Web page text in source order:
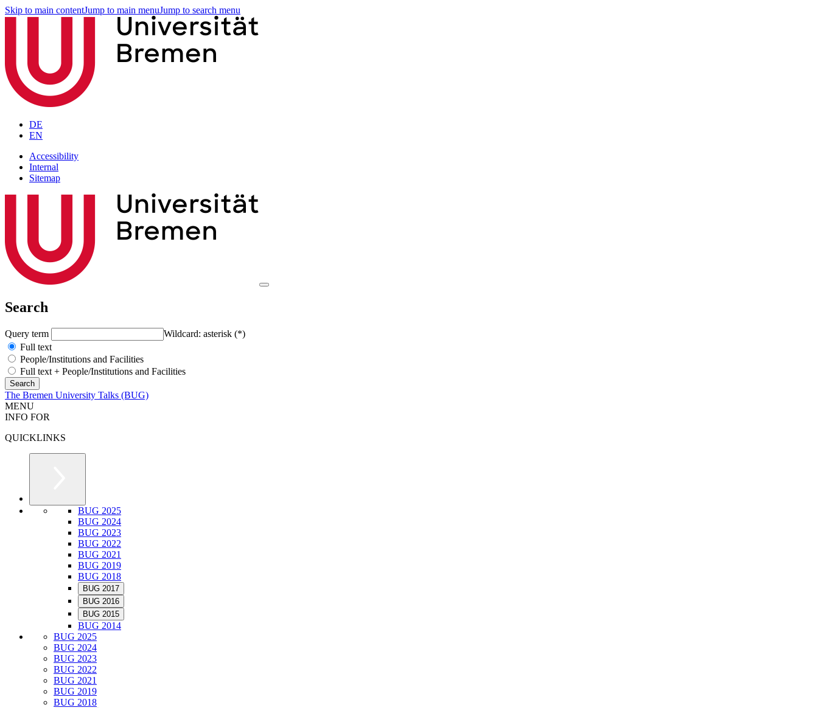
Skip to main contentJump to main menuJump to search menu
DE
EN
Accessibility
Internal
Sitemap
Search
Query term
Wildcard: asterisk (*)
Full text
People/Institutions and Facilities
Full text + People/Institutions and Facilities
The Bremen University Talks (BUG)
MENU
INFO FOR
QUICKLINKS
BUG 2025
BUG 2024
BUG 2023
BUG 2022
BUG 2021
BUG 2019
BUG 2018
BUG 2017
BUG 2016
BUG 2015
BUG 2014
BUG 2025
BUG 2024
BUG 2023
BUG 2022
BUG 2021
BUG 2019
BUG 2018